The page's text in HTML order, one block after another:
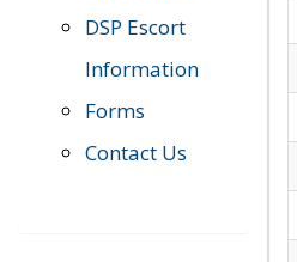
DSP Escort
Information
Forms
Contact Us